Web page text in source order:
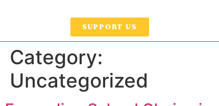
SUPPORT US
Category:
Uncategorized